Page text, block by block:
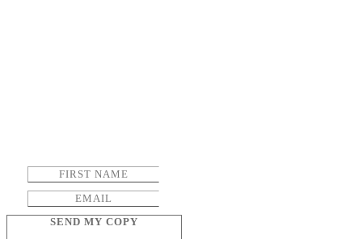
SEND MY COPY